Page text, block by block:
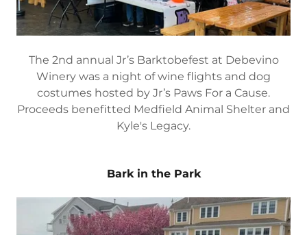
The 2nd annual Jr’s Barktobefest at Debevino
Winery was a night of wine flights and dog
costumes hosted by Jr’s Paws For a Cause.
Proceeds benefitted Medfield Animal Shelter and
Kyle's Legacy.
Bark in the Park